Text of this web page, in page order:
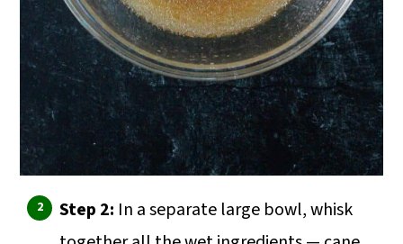
Step 2: In a separate large bowl, whisk